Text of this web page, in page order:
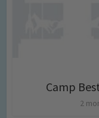
Camp
2